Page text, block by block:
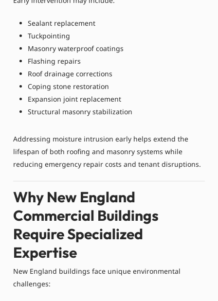
Sealant replacement
Tuckpointing
Masonry waterproof coatings
Flashing repairs
Roof drainage corrections
Coping stone restoration
Expansion joint replacement
Structural masonry stabilization
Addressing moisture intrusion early helps extend the
lifespan of both roofing and masonry systems while
reducing emergency repair costs and tenant disruptions.
Why New England
Commercial Buildings
Require Specialized
Expertise
New England buildings face unique environmental
challenges: